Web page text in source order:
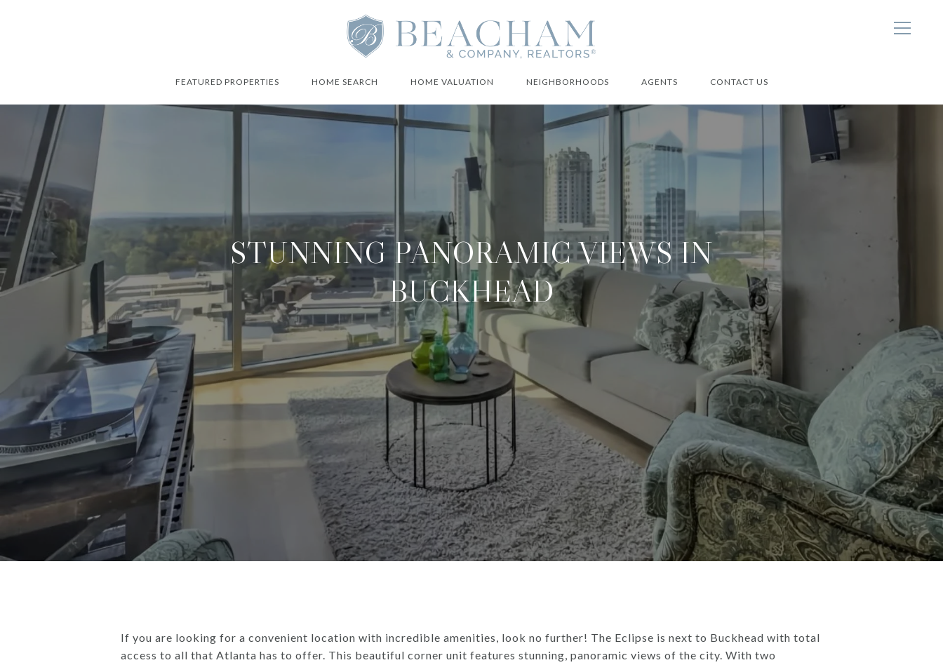
FEATURED PROPERTIES HOME SEARCH HOME VALUATION NEIGHBORHOODS AGENTS CONTACT US
STUNNING PANORAMIC VIEWS IN
BUCKHEAD
If you are looking for a convenient location with incredible amenities, look no further! The Eclipse is next to Buckhead with total
access to all that Atlanta has to offer. This beautiful corner unit features stunning, panoramic views of the city. With two